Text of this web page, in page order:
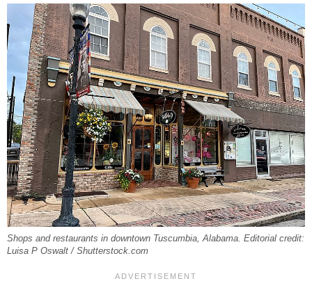
Shops and restaurants in downtown Tuscumbia, Alabama. Editorial credit:
Luisa P Oswalt / Shutterstock.com